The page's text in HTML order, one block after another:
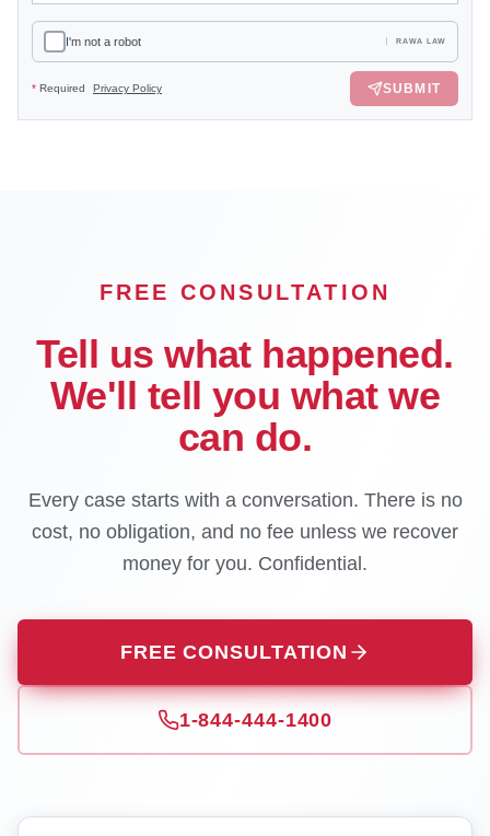
I'm not a robot RAWA LAW
* Required Privacy Policy SUBMIT
FREE CONSULTATION
Tell us what happened.
We'll tell you what we
can do.
Every case starts with a conversation. There is no
cost, no obligation, and no fee unless we recover
money for you. Confidential.
FREE CONSULTATION
1-844-444-1400